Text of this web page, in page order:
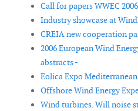
Call for papers WWEC
Industry showcase at
CREIA new cooperation
2006 European Wind
abstracts -
Eolica Expo Mediterranean
Offshore Wind Energy
Wind turbines. Will noise